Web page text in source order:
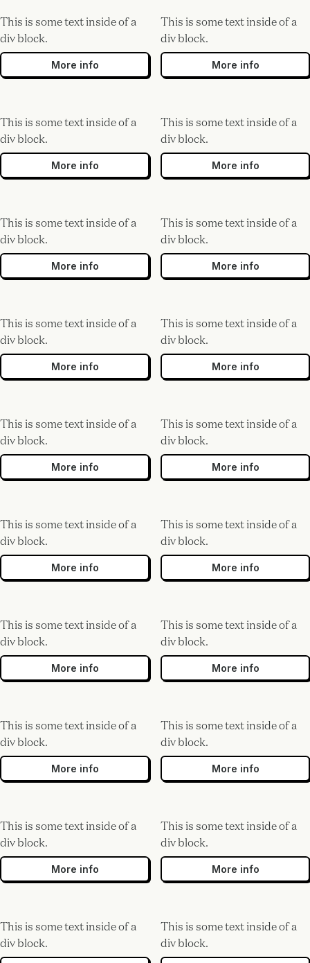
This is some text inside of a
div block.
More info
This is some text inside of a
div block.
More info
This is some text inside of a
div block.
More info
This is some text inside of a
div block.
More info
This is some text inside of a
div block.
More info
This is some text inside of a
div block.
More info
This is some text inside of a
div block.
More info
This is some text inside of a
div block.
More info
This is some text inside of a
div block.
More info
This is some text inside of a
div block.
More info
This is some text inside of a
div block.
More info
This is some text inside of a
div block.
More info
This is some text inside of a
div block.
More info
This is some text inside of a
div block.
More info
This is some text inside of a
div block.
More info
This is some text inside of a
div block.
More info
This is some text inside of a
div block.
More info
This is some text inside of a
div block.
More info
This is some text inside of a
div block.
This is some text inside of a
div block.